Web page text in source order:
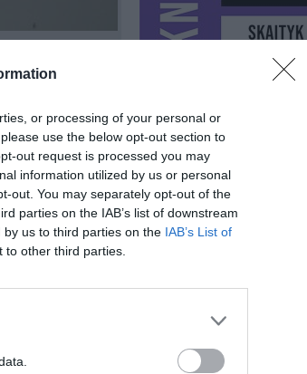
or processing of your personal or
use the below opt-out section to
out request is processed you may
information utilized by us or personal
out. You may separately opt-out of the
parties on the IAB’s list of downstream
us to third parties on the IAB’s List of
other third parties.
DEIVIDAS911